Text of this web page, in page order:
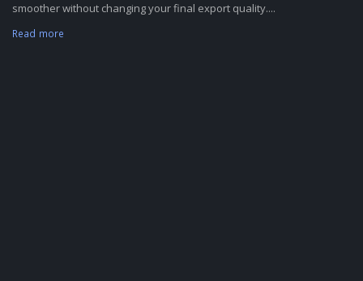
smoother without changing your final export quality....
Read more